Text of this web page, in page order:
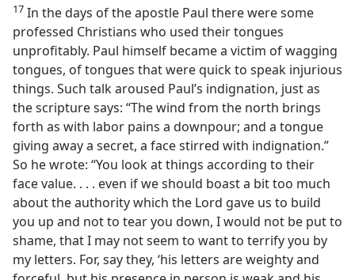
17 In the days of the apostle Paul there were some
professed Christians who used their tongues
unprofitably. Paul himself became a victim of wagging
tongues, of tongues that were quick to speak injurious
things. Such talk aroused Paul’s indignation, just as
the scripture says: “The wind from the north brings
forth as with labor pains a downpour; and a tongue
giving away a secret, a face stirred with indignation.”
So he wrote: “You look at things according to their
face value. . . . even if we should boast a bit too much
about the authority which the Lord gave us to build
you up and not to tear you down, I would not be put to
shame, that I may not seem to want to terrify you by
my letters. For, say they, ‘his letters are weighty and